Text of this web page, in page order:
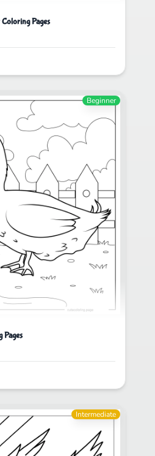
Pages
Beginner
Pages
Intermediate